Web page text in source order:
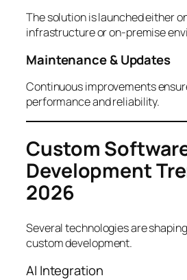
The solution is launched either
infrastructure or on-premise
Maintenance & Updates
Continuous improvements
performance and reliability.
Custom
Development
2026
Several technologies are
custom development.
AI Integration